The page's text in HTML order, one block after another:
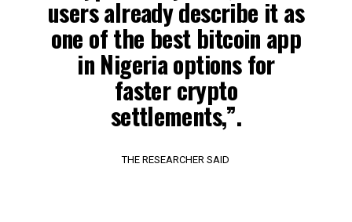
users already describe it as
one of the best bitcoin app
in Nigeria options for
faster crypto
settlements,”.
THE RESEARCHER SAID